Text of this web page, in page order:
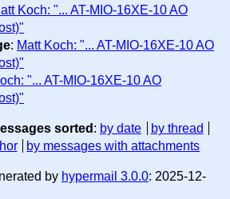
Koch: "... AT-MIO-16XE-10 AO
: Matt Koch: "... AT-MIO-16XE-10 AO
"... AT-MIO-16XE-10 AO
sorted : by date
by thread
by messages with attachments
by hypermail 3.0.0: 2025-12-